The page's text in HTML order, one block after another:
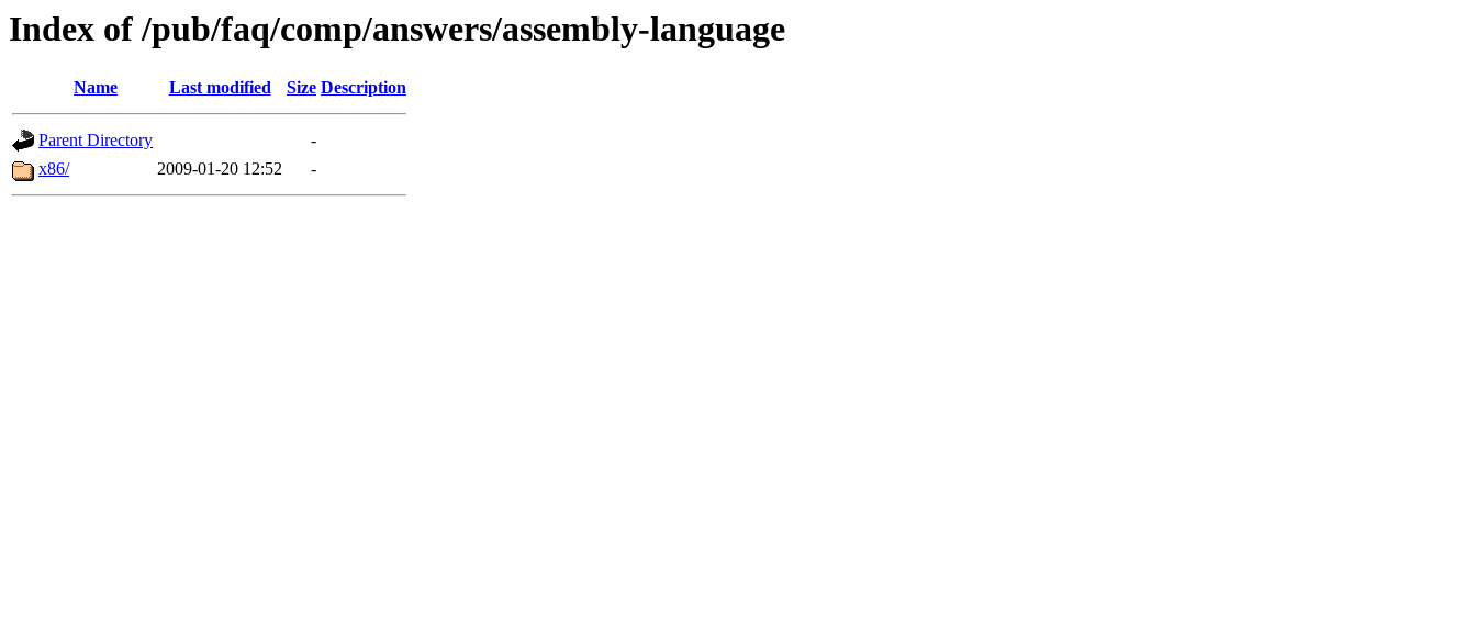
Index of /pub/faq/comp/answers/assembly-language
Name Last modified Size Description
Parent Directory
-
x86/
2009-01-20 12:52 -